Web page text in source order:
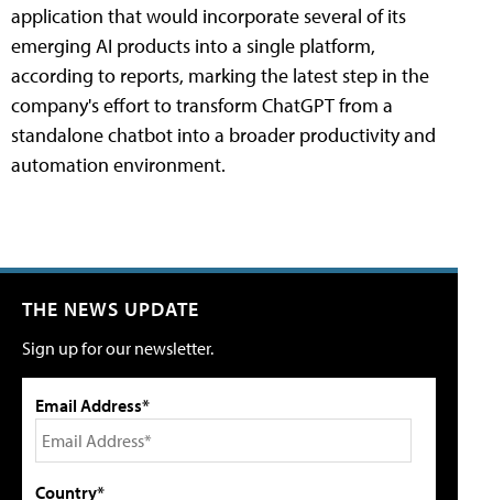
application that would incorporate several of its
emerging AI products into a single platform,
according to reports, marking the latest step in the
company's effort to transform ChatGPT from a
standalone chatbot into a broader productivity and
automation environment.
THE NEWS UPDATE
Sign up for our newsletter.
Email Address*
Country*